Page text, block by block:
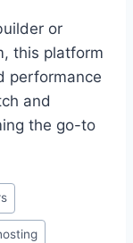
or
this platform
performance
and
the go-to